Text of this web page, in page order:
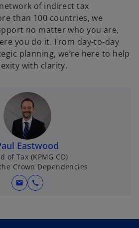
of indirect tax
than 100 countries, we
no matter who you are,
you do it. From day‑to‑day
planning, we’re here to help
with clarity.
Eastwood
of Tax (KPMG CD)
Crown Dependencies
mail call